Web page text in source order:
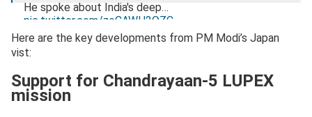
He spoke about India's deep…
pic.twitter.com/zeCAWH2QZC
— Research, News & Analysis (@RNA_NewsMedia)
August 29, 2025
Here are the key developments from PM Modi’s Japan
vist:
Support for Chandrayaan-5 LUPEX
mission